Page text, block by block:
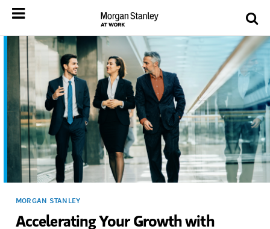
MORGAN STANLEY
Accelerating Your Growth with